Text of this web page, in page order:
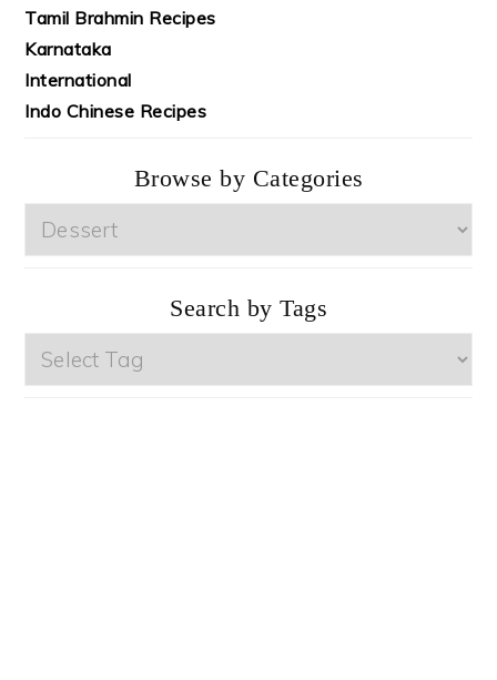
Tamil Brahmin Recipes
Karnataka
International
Indo Chinese Recipes
Browse by Categories
Browse
Search by Tags